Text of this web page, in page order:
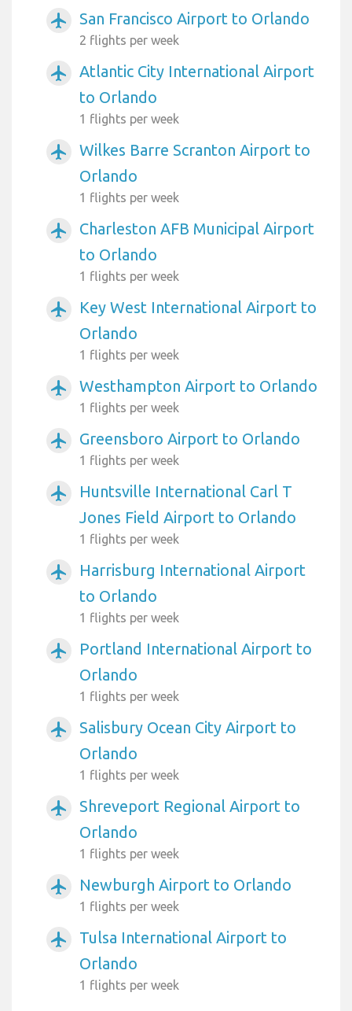
airplanemode_active San Francisco Airport to Orlando
2 flights per week
airplanemode_active
Atlantic City International Airport
to Orlando
1 flights per week
airplanemode_active
Wilkes Barre Scranton Airport to
Orlando
1 flights per week
airplanemode_active
Charleston AFB Municipal Airport
to Orlando
1 flights per week
airplanemode_active
Key West International Airport to
Orlando
1 flights per week
airplanemode_active Westhampton Airport to Orlando
1 flights per week
airplanemode_active Greensboro Airport to Orlando
1 flights per week
airplanemode_active
Huntsville International Carl T
Jones Field Airport to Orlando
1 flights per week
airplanemode_active
Harrisburg International Airport
to Orlando
1 flights per week
airplanemode_active
Portland International Airport to
Orlando
1 flights per week
airplanemode_active
Salisbury Ocean City Airport to
Orlando
1 flights per week
airplanemode_active
Shreveport Regional Airport to
Orlando
1 flights per week
airplanemode_active Newburgh Airport to Orlando
1 flights per week
airplanemode_active
Tulsa International Airport to
Orlando
1 flights per week